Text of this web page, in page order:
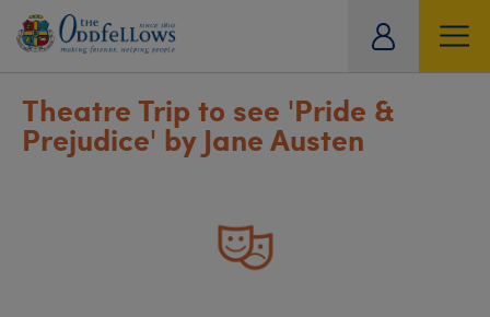
Theatre Trip to see 'Pride &
Prejudice' by Jane Austen